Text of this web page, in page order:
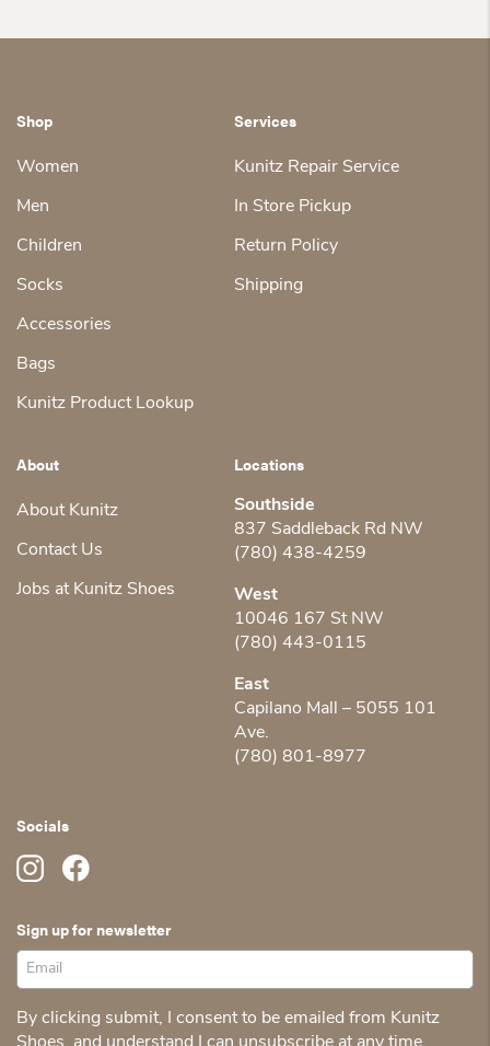
Shop
Women
Men
Children
Socks
Accessories
Bags
Kunitz Product Lookup
Services
Kunitz Repair Service
In Store Pickup
Return Policy
Shipping
About
About Kunitz
Contact Us
Jobs at Kunitz Shoes
Locations
Southside
837 Saddleback Rd NW
(780) 438-4259
West
10046 167 St NW
(780) 443-0115
East
Capilano Mall – 5055 101
Ave.
(780) 801-8977
Socials
Sign up for newsletter
By clicking submit, I consent to be emailed from Kunitz